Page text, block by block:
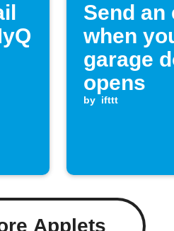
Send an
when
garage
opens
by ifttt
Applets